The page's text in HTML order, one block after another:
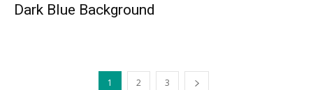
Dark Blue Background
1 2 3